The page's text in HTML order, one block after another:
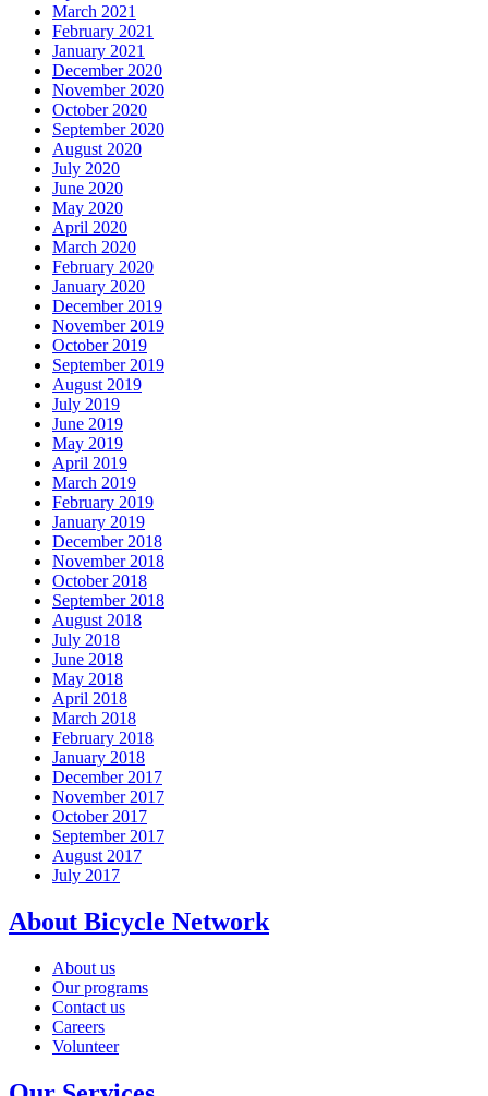
March 2021
February 2021
January 2021
December 2020
November 2020
October 2020
September 2020
August 2020
July 2020
June 2020
May 2020
April 2020
March 2020
February 2020
January 2020
December 2019
November 2019
October 2019
September 2019
August 2019
July 2019
June 2019
May 2019
April 2019
March 2019
February 2019
January 2019
December 2018
November 2018
October 2018
September 2018
August 2018
July 2018
June 2018
May 2018
April 2018
March 2018
February 2018
January 2018
December 2017
November 2017
October 2017
September 2017
August 2017
July 2017
About Bicycle Network
About us
Our programs
Contact us
Careers
Volunteer